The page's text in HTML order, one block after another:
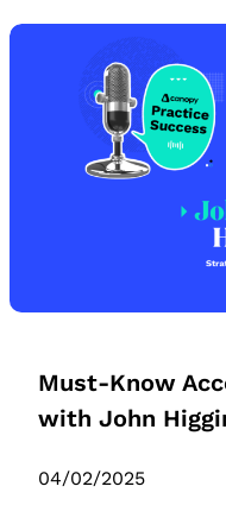
Must-Know
with John
04/02/2025